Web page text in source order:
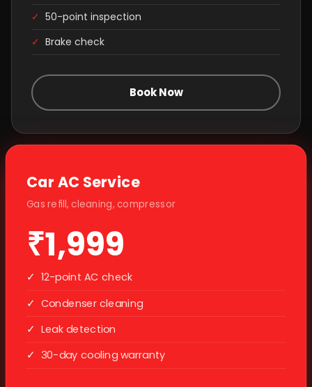
✓ 50-point inspection
✓ Brake check
Book Now
Car AC Service
Gas refill, cleaning, compressor
₹1,999
✓ 12-point AC check
✓ Condenser cleaning
✓ Leak detection
✓ 30-day cooling warranty